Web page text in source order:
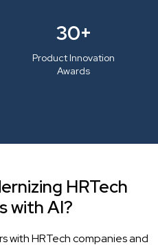
30+
Product Innovation
Awards
HRTech
with AI?
with HRTech companies and